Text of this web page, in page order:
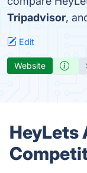
Tripadvisor,
Edit
Website
HeyLets